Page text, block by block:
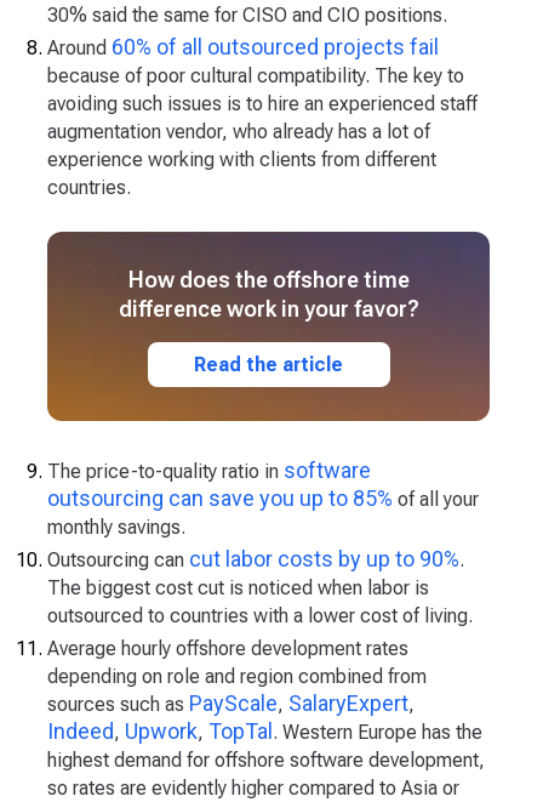
30% said the same for CISO and CIO positions.
Around 60% of all outsourced projects fail
because of poor cultural compatibility. The key to
avoiding such issues is to hire an experienced staff
augmentation vendor, who already has a lot of
experience working with clients from different
countries.
How does the offshore time
difference work in your favor?
Read the article
The price-to-quality ratio in software
outsourcing can save you up to 85% of all your
monthly savings.
Outsourcing can cut labor costs by up to 90%.
The biggest cost cut is noticed when labor is
outsourced to countries with a lower cost of living.
Average hourly offshore development rates
depending on role and region combined from
sources such as PayScale, SalaryExpert,
Indeed, Upwork, TopTal . Western Europe has the
highest demand for offshore software development,
so rates are evidently higher compared to Asia or